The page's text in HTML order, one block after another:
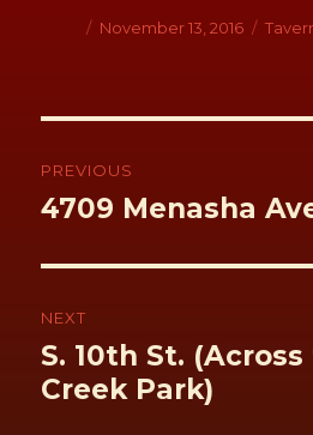
b
o
tt ar
Author
Posted
November 13, 2016
Post
navigation
PREVIOUS
Previous
4709 Menasha
NEXT
Next
post:
S. 10th St.
Creek Park)